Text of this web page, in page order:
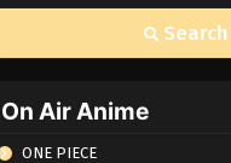
Search
On Air Anime
ONE PIECE